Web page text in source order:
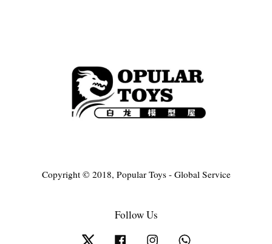
Copyright © 2018, Popular Toys - Global Service
Follow Us
Twitter Facebook Instagram